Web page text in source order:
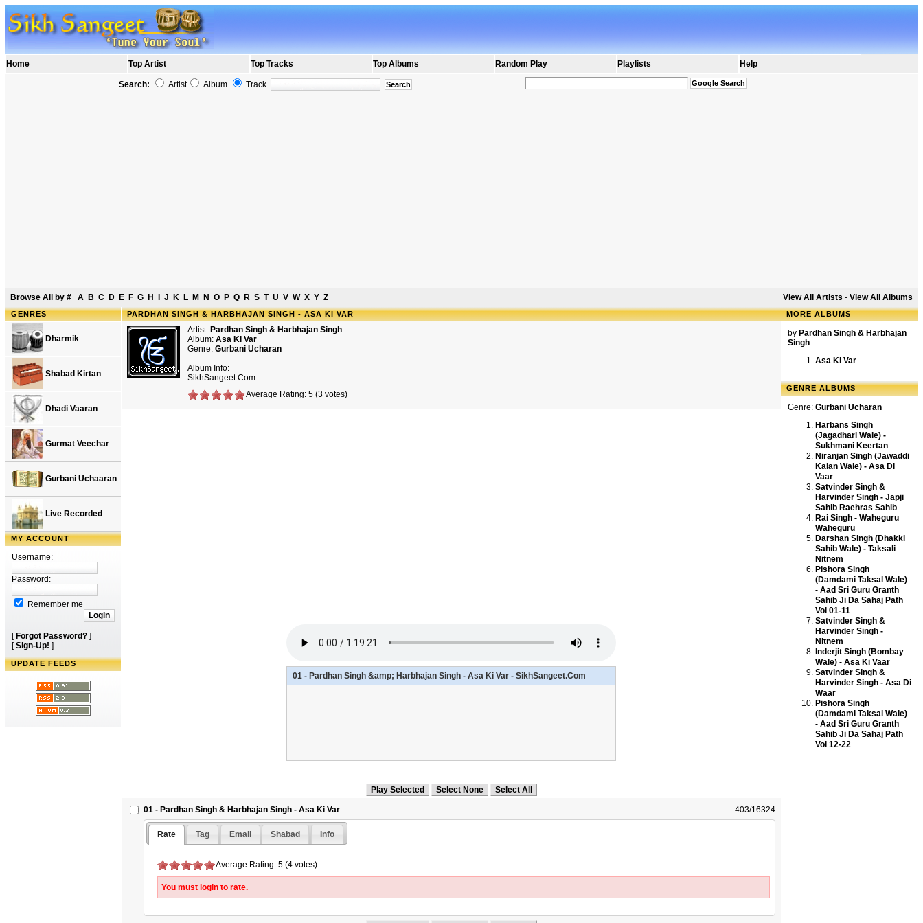
Home Top Artist Top Tracks Top Albums Random Play Playlists Help
Search: Artist Album Track
Browse All by # A B C D E F G H J K L M N O P Q R S T U V W X Y Z View All Artists - View All Albums
GENRES
Dharmik
Shabad Kirtan
Dhadi Vaaran
Gurmat Veechar
Gurbani Uchaaran
Live Recorded
MY ACCOUNT
Username:
Password:
Remember me
[ Forgot Password? ]
[Sign-Up! ]
UPDATE FEEDS
PARDHAN SINGH & HARBHAJAN SINGH - ASA KI VAR
Artist: Pardhan Singh & Harbhajan Singh
Album: Asa Ki Var
Genre: Gurbani Ucharan
Album Info:
SikhSangeet.Com
Average Rating: 5 (3 votes)
01 - Pardhan Singh &amp; Harbhajan Singh - Asa Ki Var - SikhSangeet.Com
01 - Pardhan Singh & Harbhajan Singh - Asa Ki Var 403/16324
Rate Tag Email Shabad Info
Average Rating: 5 (4 votes)
You must login to rate.
MORE ALBUMS
by Pardhan Singh & Harbhajan
Singh
Asa Ki Var
GENRE ALBUMS
Genre: Gurbani Ucharan
Harbans Singh
(Jagadhari Wale) -
Sukhmani Keertan
Niranjan Singh (Jawaddi
Kalan Wale) - Asa Di
Vaar
Satvinder Singh &
Harvinder Singh - Japji
Sahib Raehras Sahib
Rai Singh - Waheguru
Waheguru
Darshan Singh (Dhakki
Sahib Wale) - Taksali
Nitnem
Pishora Singh
(Damdami Taksal Wale)
- Aad Sri Guru Granth
Sahib Ji Da Sahaj Path
Vol 01-11
Satvinder Singh &
Harvinder Singh -
Nitnem
Inderjit Singh (Bombay
Wale) - Asa Ki Vaar
Satvinder Singh &
Harvinder Singh - Asa Di
Waar
Pishora Singh
(Damdami Taksal Wale)
- Aad Sri Guru Granth
Sahib Ji Da Sahaj Path
Vol 12-22